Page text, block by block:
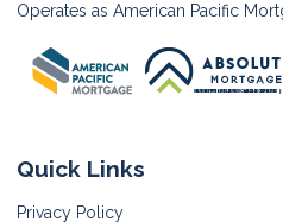
Operates as American Pacific
Quick Links
Privacy Policy